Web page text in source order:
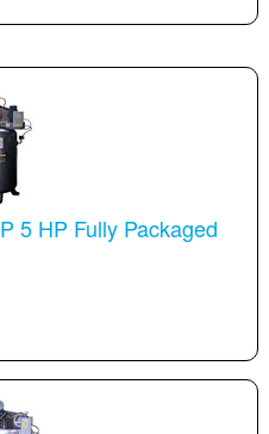
5 HP Fully Packaged